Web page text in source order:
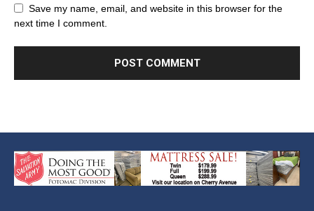
Save my name, email, and website in this browser for the
next time I comment.